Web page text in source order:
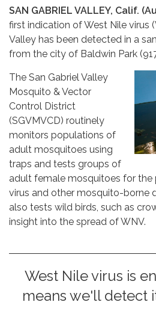
SAN GABRIEL VALLEY, Calif.
first indication of West Nile virus
Valley has been detected in a
from the city of Baldwin Park
The San Gabriel Valley
Mosquito & Vector
Control District
(SGVMVCD) routinely
monitors populations of
adult mosquitoes using
traps and tests groups of
adult female mosquitoes for the
virus and other mosquito-borne
also tests wild birds, such as
insight into the spread of WNV.
West Nile virus is
means we'll detect